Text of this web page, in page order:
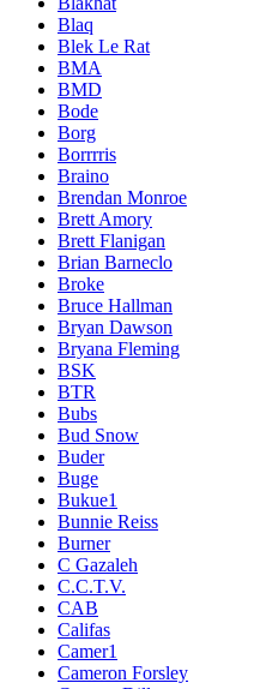
Blaq
Blek Le Rat
BMA
BMD
Bode
Borg
Borrrris
Braino
Brendan Monroe
Brett Amory
Brett Flanigan
Brian Barneclo
Broke
Bruce Hallman
Bryan Dawson
Bryana Fleming
BSK
BTR
Bubs
Bud Snow
Buder
Buge
Bukue1
Bunnie Reiss
Burner
C Gazaleh
C.C.T.V.
CAB
Califas
Camer1
Cameron Forsley